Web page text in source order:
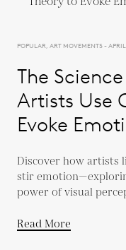
POPULAR, ART MOVEMENTS -
The
Artists Use
Evoke
Discover how artists
stir
power of visual
Read More